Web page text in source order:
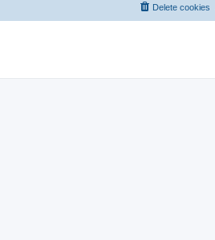
Delete cookies